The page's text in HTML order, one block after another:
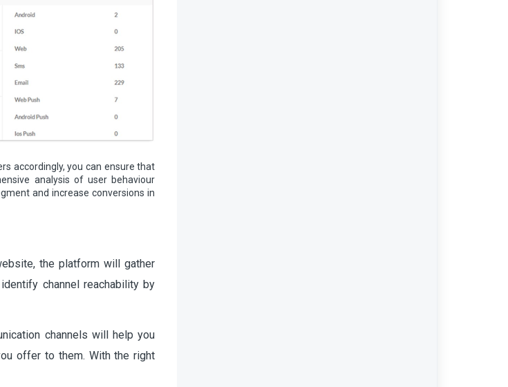
accordingly, you can ensure that
analysis of user behaviour
and increase conversions in
the platform will gather
channel reachability by
channels will help you
offer to them. With the right